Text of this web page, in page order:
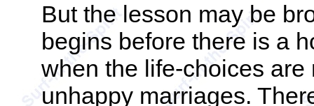
But the lesson may be
begins before there is a
when the life-choices
unhappy marriages.